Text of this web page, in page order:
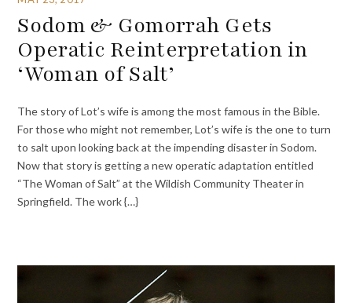
Sodom & Gomorrah Gets
Operatic Reinterpretation in
‘Woman of Salt’
The story of Lot’s wife is among the most famous in the Bible.
For those who might not remember, Lot’s wife is the one to turn
to salt upon looking back at the impending disaster in Sodom.
Now that story is getting a new operatic adaptation entitled
“The Woman of Salt” at the Wildish Community Theater in
Springfield. The work {…}